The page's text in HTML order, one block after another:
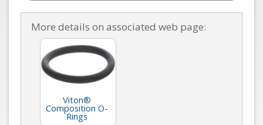
More details on associated web page:
Viton®
Composition O-
Rings